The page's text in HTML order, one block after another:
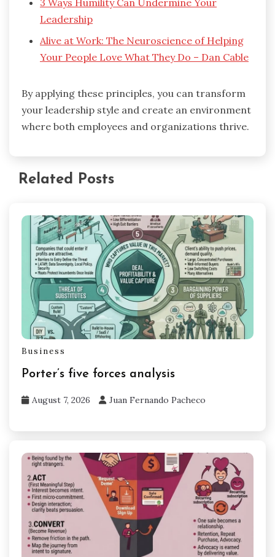
3 Ways Humility Can Undermine Your
Leadership
Alive at Work: The Neuroscience of Helping
Your People Love What They Do – Dan Cable
By applying these principles, you can transform
your leadership style and create an environment
where both employees and organizations thrive.
Related Posts
Business
Porter’s five forces analysis
August 7, 2026 Juan Fernando Pacheco